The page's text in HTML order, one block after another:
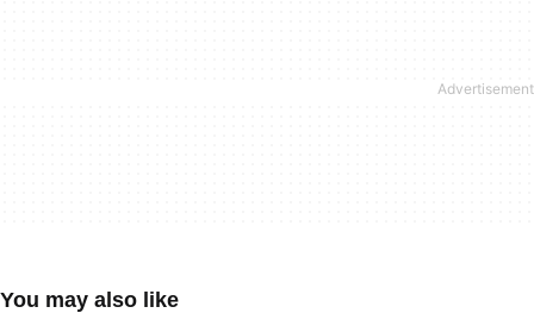
You may also like